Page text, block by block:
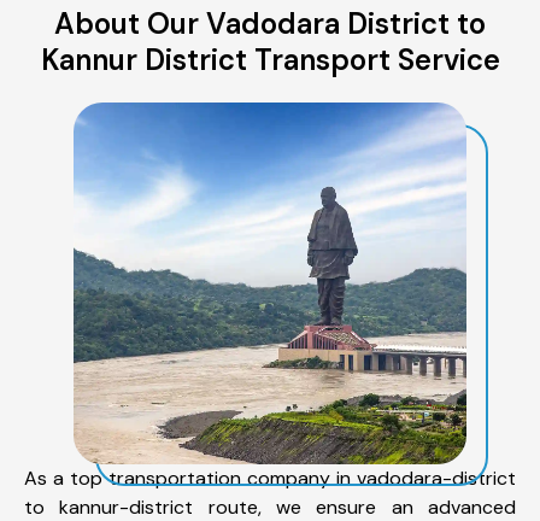
About Our Vadodara District to
Kannur District Transport Service
As a top transportation company in vadodara-district
to kannur-district route, we ensure an advanced